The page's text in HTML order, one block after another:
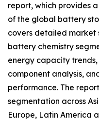
report, which provides
of the global battery
covers detailed market
battery chemistry
energy capacity trends,
component analysis,
performance. The
segmentation across
Europe, Latin America